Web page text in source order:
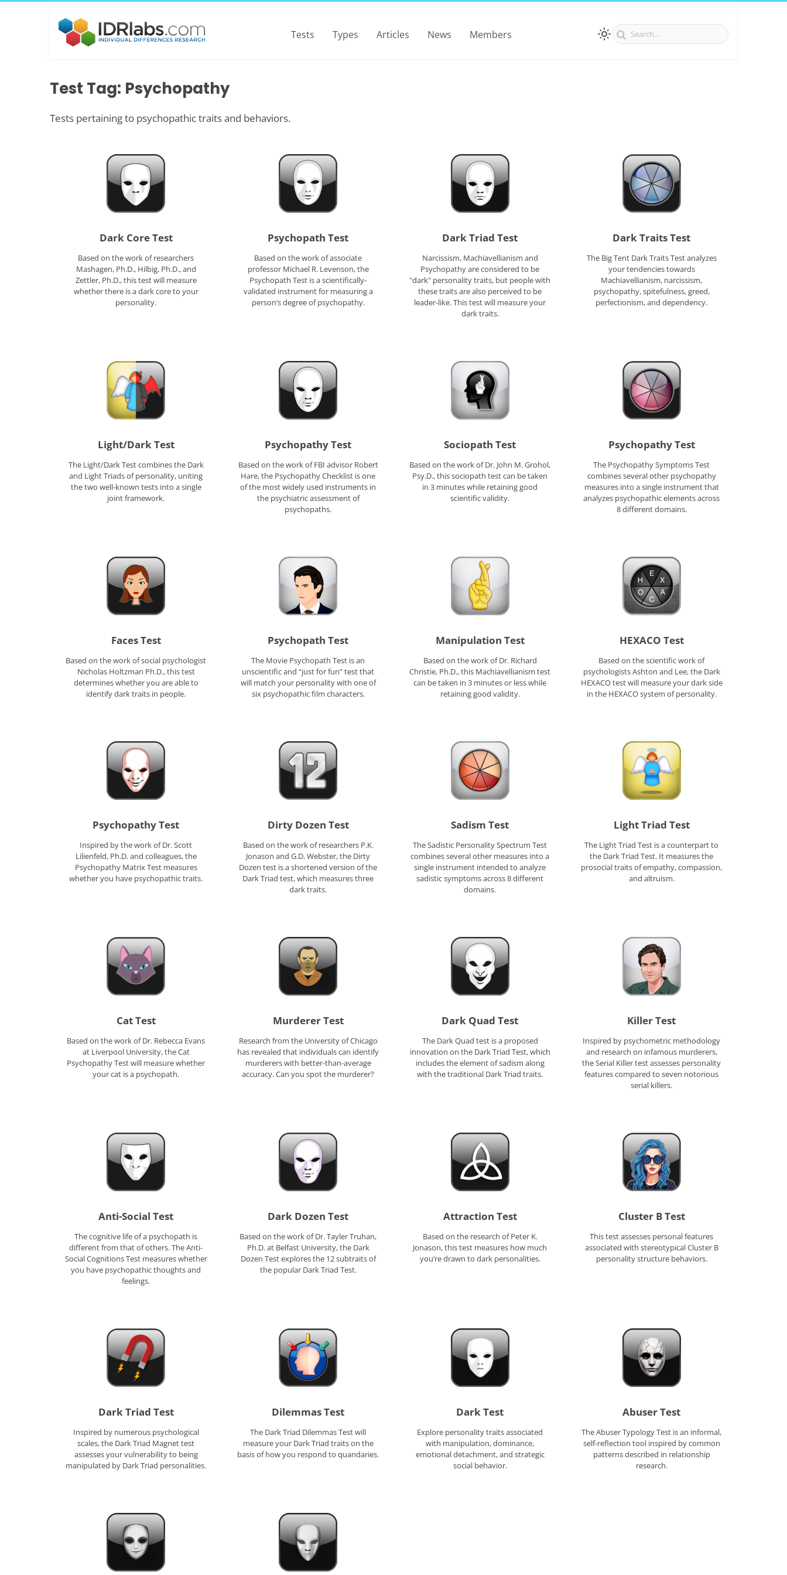
Tests Types Articles News Members
Test Tag: Psychopathy
Tests pertaining to psychopathic traits and behaviors.
Dark Core Test
Based on the work of researchers
Mashagen, Ph.D., Hilbig, Ph.D., and
Zettler, Ph.D., this test will measure
whether there is a dark core to your
personality.
Psychopath Test
Based on the work of associate
professor Michael R. Levenson, the
Psychopath Test is a scientifically-
validated instrument for measuring a
person’s degree of psychopathy.
Dark Triad Test
Narcissism, Machiavellianism and
Psychopathy are considered to be
"dark" personality traits, but people with
these traits are also perceived to be
leader-like. This test will measure your
dark traits.
Dark Traits Test
The Big Tent Dark Traits Test analyzes
your tendencies towards
Machiavellianism, narcissism,
psychopathy, spitefulness, greed,
perfectionism, and dependency.
Light/Dark Test
The Light/Dark Test combines the Dark
and Light Triads of personality, uniting
the two well-known tests into a single
joint framework.
Psychopathy Test
Based on the work of FBI advisor Robert
Hare, the Psychopathy Checklist is one
of the most widely used instruments in
the psychiatric assessment of
psychopaths.
Sociopath Test
Based on the work of Dr. John M. Grohol,
Psy.D., this sociopath test can be taken
in 3 minutes while retaining good
scientific validity.
Psychopathy Test
The Psychopathy Symptoms Test
combines several other psychopathy
measures into a single instrument that
analyzes psychopathic elements across
8 different domains.
Faces Test
Based on the work of social psychologist
Nicholas Holtzman Ph.D., this test
determines whether you are able to
identify dark traits in people.
Psychopath Test
The Movie Psychopath Test is an
unscientific and “just for fun” test that
will match your personality with one of
six psychopathic film characters.
Manipulation Test
Based on the work of Dr. Richard
Christie, Ph.D., this Machiavellianism test
can be taken in 3 minutes or less while
retaining good validity.
HEXACO Test
Based on the scientific work of
psychologists Ashton and Lee, the Dark
HEXACO test will measure your dark side
in the HEXACO system of personality.
Psychopathy Test
Inspired by the work of Dr. Scott
Lilienfeld, Ph.D. and colleagues, the
Psychopathy Matrix Test measures
whether you have psychopathic traits.
Dirty Dozen Test
Based on the work of researchers P.K.
Jonason and G.D. Webster, the Dirty
Dozen test is a shortened version of the
Dark Triad test, which measures three
dark traits.
Sadism Test
The Sadistic Personality Spectrum Test
combines several other measures into a
single instrument intended to analyze
sadistic symptoms across 8 different
domains.
Light Triad Test
The Light Triad Test is a counterpart to
the Dark Triad Test. It measures the
prosocial traits of empathy, compassion,
and altruism.
Cat Test
Based on the work of Dr. Rebecca Evans
at Liverpool University, the Cat
Psychopathy Test will measure whether
your cat is a psychopath.
Murderer Test
Research from the University of Chicago
has revealed that individuals can identify
murderers with better-than-average
accuracy. Can you spot the murderer?
Dark Quad Test
The Dark Quad test is a proposed
innovation on the Dark Triad Test, which
includes the element of sadism along
with the traditional Dark Triad traits.
Killer Test
Inspired by psychometric methodology
and research on infamous murderers,
the Serial Killer test assesses personality
features compared to seven notorious
serial killers.
Anti-Social Test
The cognitive life of a psychopath is
different from that of others. The Anti-
Social Cognitions Test measures whether
you have psychopathic thoughts and
feelings.
Dark Dozen Test
Based on the work of Dr. Tayler Truhan,
Ph.D. at Belfast University, the Dark
Dozen Test explores the 12 subtraits of
the popular Dark Triad Test.
Attraction Test
Based on the research of Peter K.
Jonason, this test measures how much
you’re drawn to dark personalities.
Cluster B Test
This test assesses personal features
associated with stereotypical Cluster B
personality structure behaviors.
Dark Triad Test
Inspired by numerous psychological
scales, the Dark Triad Magnet test
assesses your vulnerability to being
manipulated by Dark Triad personalities.
Dilemmas Test
The Dark Triad Dilemmas Test will
measure your Dark Triad traits on the
basis of how you respond to quandaries.
Dark Test
Explore personality traits associated
with manipulation, dominance,
emotional detachment, and strategic
social behavior.
Abuser Test
The Abuser Typology Test is an informal,
self-reflection tool inspired by common
patterns described in relationship
research.